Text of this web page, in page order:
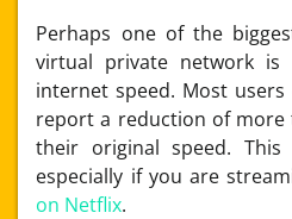
Perhaps one of the
virtual private network
internet speed. Most
report a reduction of more
their original speed. This
especially if you are
on Netflix.